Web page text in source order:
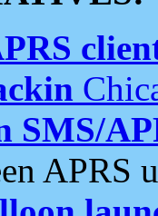
SMS/
APRS